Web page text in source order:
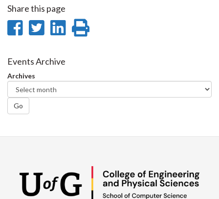
Share this page
Share
Facebook
Share
Twitter
Share
Events Archive
Archives
Go